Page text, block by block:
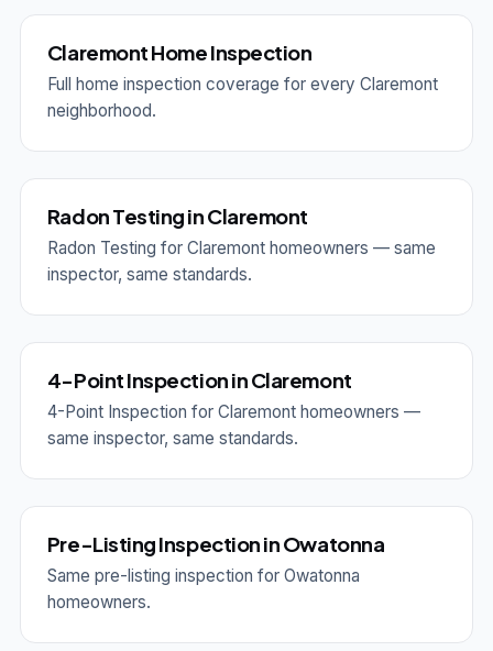
Claremont Home Inspection
Full home inspection coverage for every Claremont
neighborhood.
Radon Testing in Claremont
Radon Testing for Claremont homeowners — same
inspector, same standards.
4-Point Inspection in Claremont
4-Point Inspection for Claremont homeowners —
same inspector, same standards.
Pre-Listing Inspection in Owatonna
Same pre-listing inspection for Owatonna
homeowners.